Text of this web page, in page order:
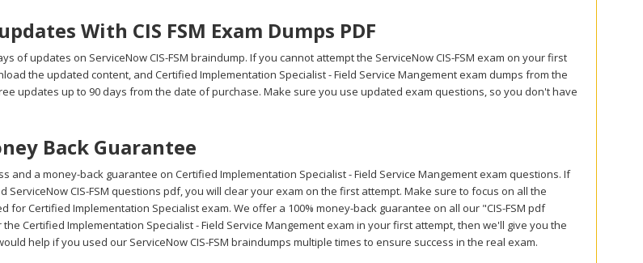
With CIS FSM Exam Dumps PDF
of updates on ServiceNow CIS-FSM braindump. If you cannot attempt the ServiceNow CIS-FSM exam on your first
the updated content, and Certified Implementation Specialist - Field Service Mangement exam dumps from the
updates up to 90 days from the date of purchase. Make sure you use updated exam questions, so you don't have
Back Guarantee
and a money-back guarantee on Certified Implementation Specialist - Field Service Mangement exam questions. If
ServiceNow CIS-FSM questions pdf, you will clear your exam on the first attempt. Make sure to focus on all the
for Certified Implementation Specialist exam. We offer a 100% money-back guarantee on all our "CIS-FSM pdf
Certified Implementation Specialist - Field Service Mangement exam in your first attempt, then we'll give you the
help if you used our ServiceNow CIS-FSM braindumps multiple times to ensure success in the real exam.